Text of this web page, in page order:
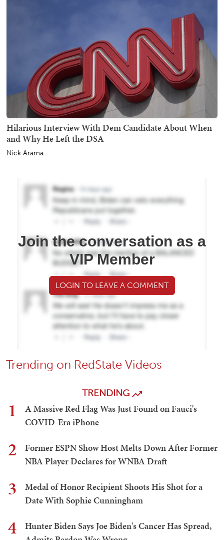
Hilarious Interview With Dem Candidate About When
and Why He Left the DSA
Nick Arama
Join the conversation as a
VIP Member
LOGIN TO LEAVE A COMMENT
Trending on RedState Videos
TRENDING
1
A Massive Red Flag Was Just Found on Fauci's
COVID-Era iPhone
2
Former ESPN Show Host Melts Down After Former
NBA Player Declares for WNBA Draft
3
Medal of Honor Recipient Shoots His Shot for a
Date With Sophie Cunningham
4
Hunter Biden Says Joe Biden's Cancer Has Spread,